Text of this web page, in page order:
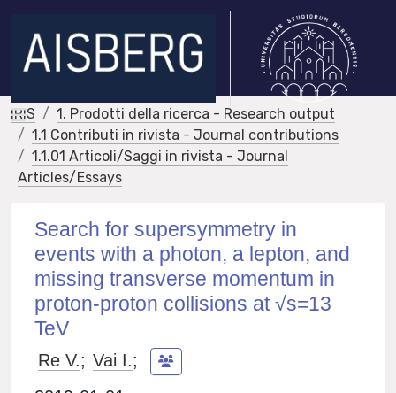
IRIS
1. Prodotti della ricerca - Research output
1.1 Contributi in rivista - Journal contributions
1.1.01 Articoli/Saggi in rivista - Journal
Articles/Essays
Search for supersymmetry in
events with a photon, a lepton, and
missing transverse momentum in
proton-proton collisions at √s=13
TeV
Re V.; Vai I.;